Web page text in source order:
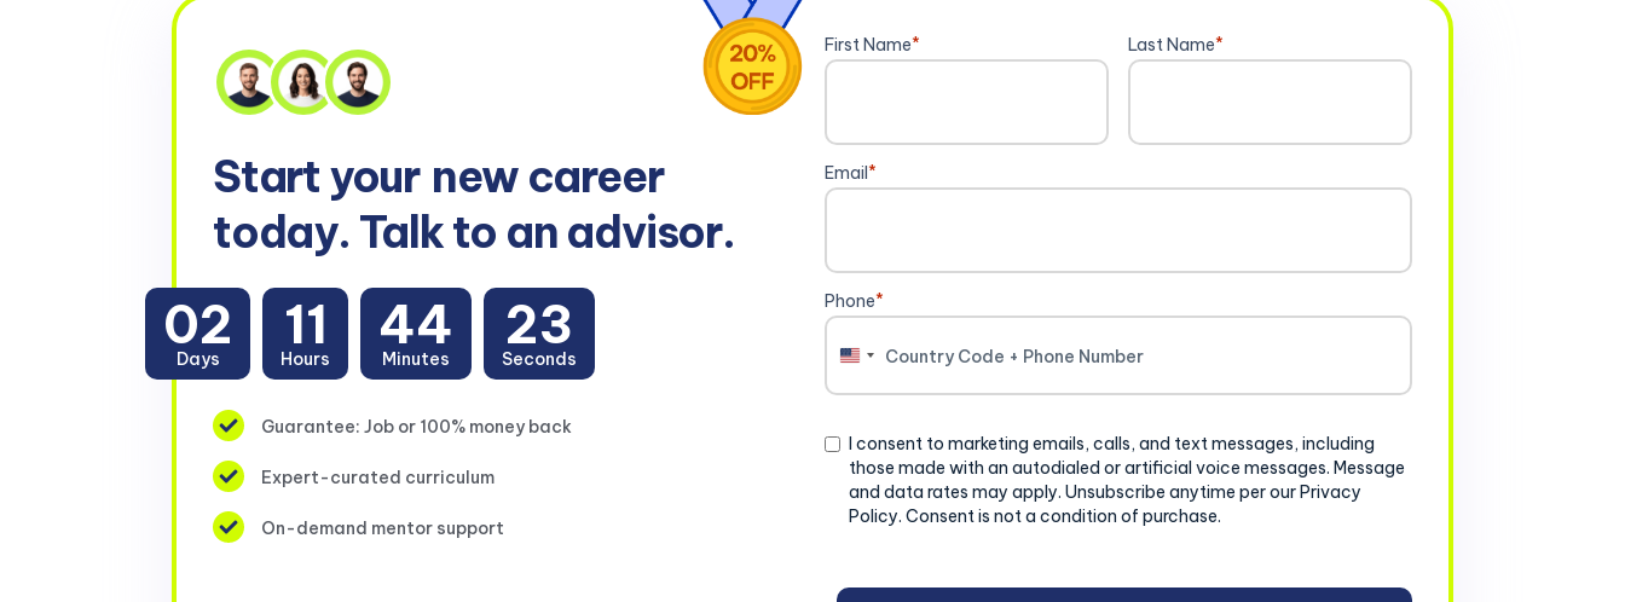
Start your new career
today. Talk to an advisor.
02
Days
11
Hours
44
Minutes
22
Seconds
Guarantee: Job or 100% money back
Expert-curated curriculum
On-demand mentor support
First Name* Last Name*
Email*
Phone*
United
Consent
I consent to marketing emails, calls, and text messages, including
those made with an autodialed or artificial voice messages. Message
and data rates may apply. Unsubscribe anytime per our Privacy
Policy. Consent is not a condition of purchase.